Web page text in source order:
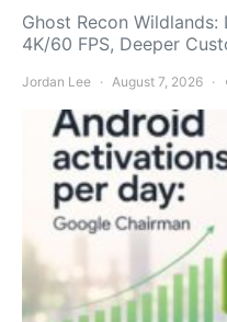
Ghost Recon
4K/60 FPS, Deeper
Jordan Lee August 7, 2026